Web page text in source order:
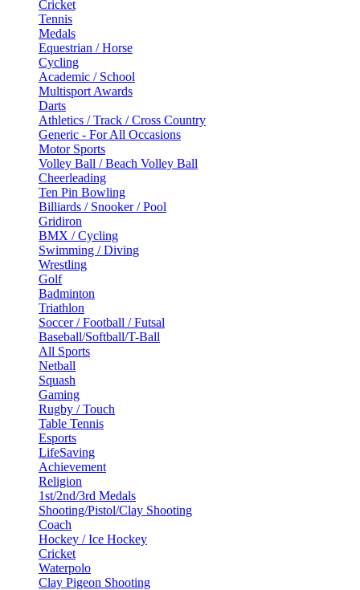
Cricket
Tennis
Medals
Equestrian / Horse
Cycling
Academic / School
Multisport Awards
Darts
Athletics / Track / Cross Country
Generic - For All Occasions
Motor Sports
Volley Ball / Beach Volley Ball
Cheerleading
Ten Pin Bowling
Billiards / Snooker / Pool
Gridiron
BMX / Cycling
Swimming / Diving
Wrestling
Golf
Badminton
Triathlon
Soccer / Football / Futsal
Baseball/Softball/T-Ball
All Sports
Netball
Squash
Gaming
Rugby / Touch
Table Tennis
Esports
LifeSaving
Achievement
Religion
1st/2nd/3rd Medals
Shooting/Pistol/Clay Shooting
Coach
Hockey / Ice Hockey
Cricket
Waterpolo
Clay Pigeon Shooting